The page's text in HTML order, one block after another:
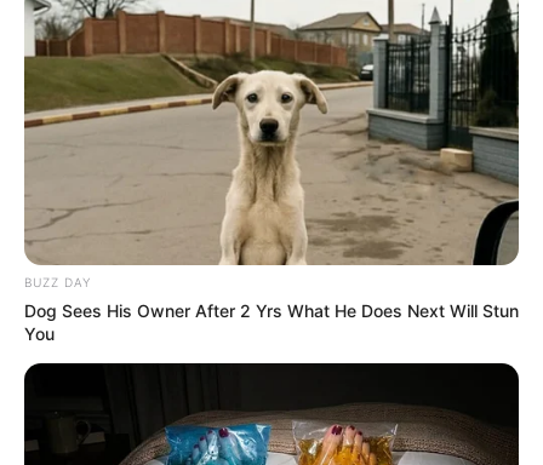
BUZZ DAY
Dog Sees His Owner After 2 Yrs What He Does Next Will Stun
You